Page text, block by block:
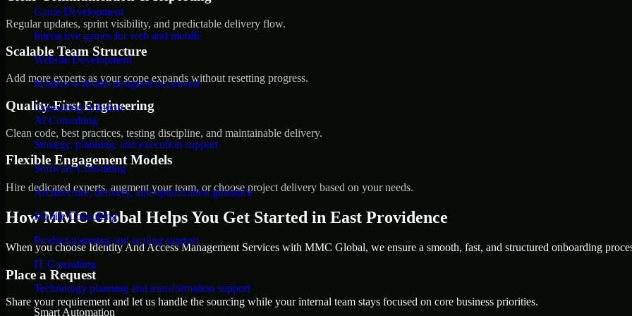
Game Development
Interactive games for web and mobile
Website Development
Modern websites designed to convert
Consulting Solution
AI Consulting
Strategy, planning, and execution support
Software Consulting
Architecture, delivery, and optimization guidance
Mobile Consulting
Product planning and scaling support
IT Consulting
Technology planning and transformation support
Smart Automation
Regular updates, sprint visibility, and predictable delivery flow.
Scalable Team Structure
Add more experts as your scope expands without resetting progress.
Quality-First Engineering
Clean code, best practices, testing discipline, and maintainable delivery.
Flexible Engagement Models
Hire dedicated experts, augment your team, or choose project delivery based on your needs.
How MMC Global Helps You Get Started in East Providence
When you choose Identity And Access Management Services with MMC Global, we ensure a smooth, fast, and structured onboarding
Place a Request
Share your requirement and let us handle the sourcing while your internal team stays focused on core business priorities.